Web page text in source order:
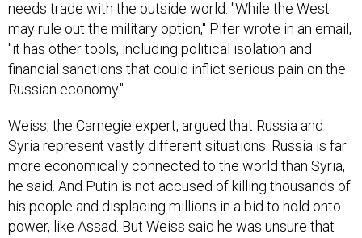
may rule out the military option," Pifer wrote in an email,
"it has other tools, including political isolation and
financial sanctions that could inflict serious pain on the
Russian economy."
Syria represent vastly different situations. Russia is far
more economically connected to the world than Syria,
he said. And Putin is not accused of killing thousands of
his people and displacing millions in a bid to hold onto
power, like Assad. But Weiss said he was unsure that
economic sanctions alone would stop the Russian